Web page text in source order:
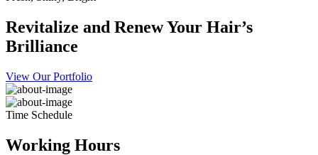
Revitalize and Renew Your Hair’s
Brilliance
View Our Portfolio
Time Schedule
Working Hours